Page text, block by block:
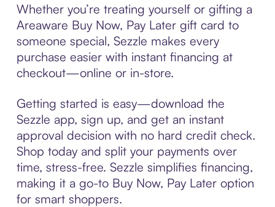
Whether you’re treating yourself or gifting a
Areaware Buy Now, Pay Later gift card to
someone special, Sezzle makes every
purchase easier with instant financing at
checkout—online or in-store.
Getting started is easy—download the
Sezzle app, sign up, and get an instant
approval decision with no hard credit check.
Shop today and split your payments over
time, stress-free. Sezzle simplifies financing,
making it a go-to Buy Now, Pay Later option
for smart shoppers.